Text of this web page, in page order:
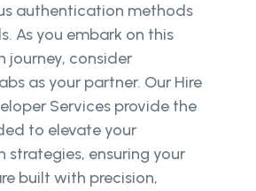
authentication methods
As you embark on this
journey, consider
as your partner. Our Hire
Services provide the
to elevate your
ensuring your
built with precision,